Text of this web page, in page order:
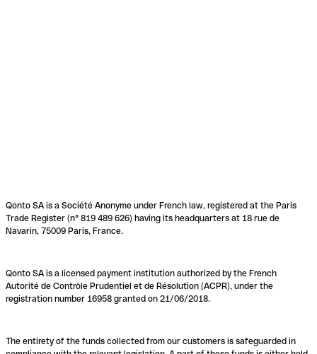
Qonto SA is a Société Anonyme under French law, registered at the Paris
Trade Register (n° 819 489 626) having its headquarters at 18 rue de
Navarin, 75009 Paris, France.
Qonto SA is a licensed payment institution authorized by the French
Autorité de Contrôle Prudentiel et de Résolution (ACPR), under the
registration number 16958 granted on 21/06/2018.
The entirety of the funds collected from our customers is safeguarded in